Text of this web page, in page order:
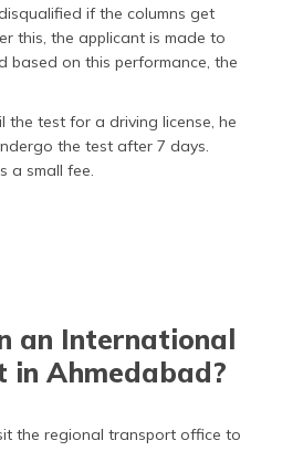
if the columns get
this, the applicant is made to
based on this performance, the
the test for a driving license, he
the test after 7 days.
a small fee.
an International
in Ahmedabad?
the regional transport office to